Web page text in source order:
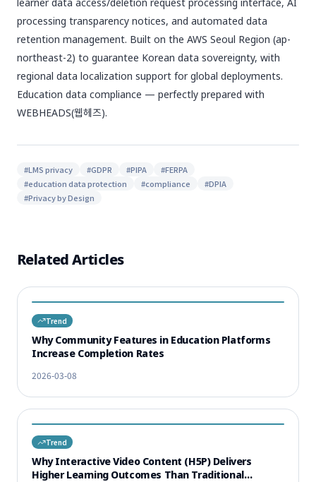
processing transparency notices, and automated data
retention management. Built on the AWS Seoul Region (ap-
northeast-2) to guarantee Korean data sovereignty, with
regional data localization support for global deployments.
Education data compliance — perfectly prepared with
WEBHEADS(웹헤즈).
#LMS privacy #GDPR #PIPA #FERPA
#education data protection #compliance #DPIA
#Privacy by Design
Related Articles
Trend
Why Community Features in Education Platforms
Increase Completion Rates
2026-03-08
Trend
Why Interactive Video Content (H5P) Delivers
Higher Learning Outcomes Than Traditional